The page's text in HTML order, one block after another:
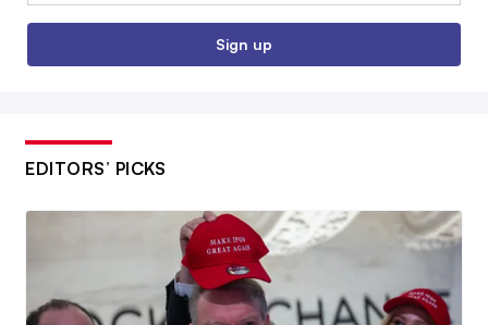
Sign up
EDITORS’ PICKS